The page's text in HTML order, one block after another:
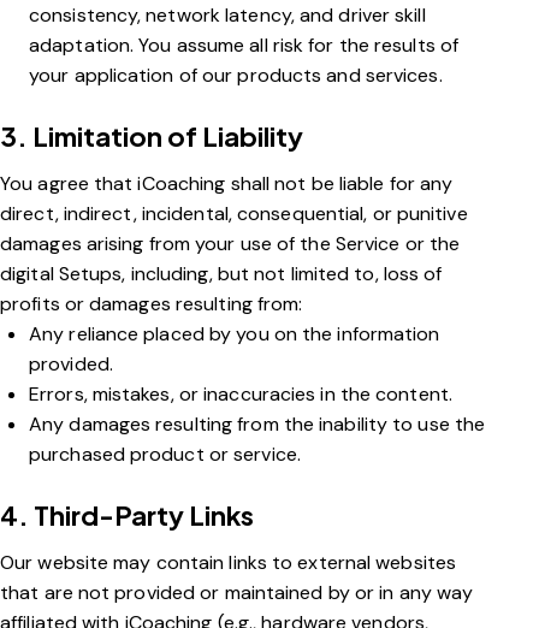
consistency, network latency, and driver skill
adaptation. You assume all risk for the results of
your application of our products and services.
3. Limitation of Liability
You agree that iCoaching shall not be liable for any
direct, indirect, incidental, consequential, or punitive
damages arising from your use of the Service or the
digital Setups, including, but not limited to, loss of
profits or damages resulting from:
Any reliance placed by you on the information
provided.
Errors, mistakes, or inaccuracies in the content.
Any damages resulting from the inability to use the
purchased product or service.
4. Third-Party Links
Our website may contain links to external websites
that are not provided or maintained by or in any way
affiliated with iCoaching (e.g., hardware vendors,